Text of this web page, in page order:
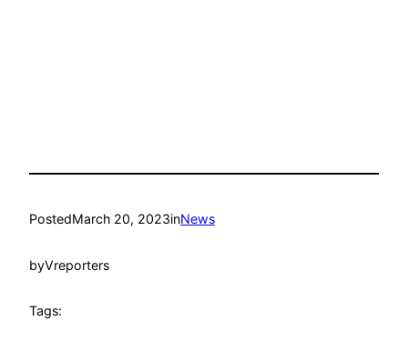
PostedMarch 20, 2023inNews
byVreporters
Tags: